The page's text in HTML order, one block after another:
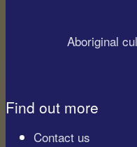
Aboriginal
Find out more
Contact us